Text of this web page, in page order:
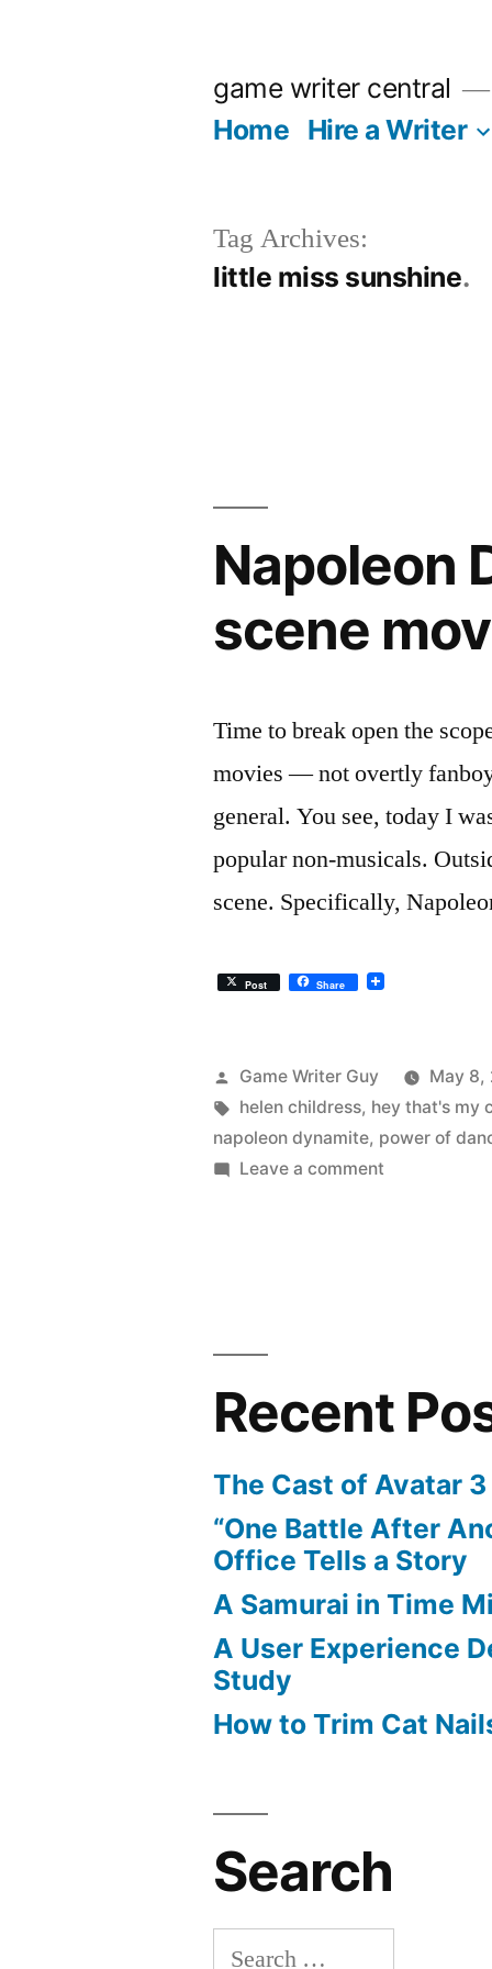
game writer central
Home Hire a Writer
Tag Archives:
little miss sunshine
Napoleon
scene
Time to break open the
movies — not overtly
general. You see, today I
popular non-musicals.
scene. Specifically,
Post Share
Posted
by
Game Writer Guy
May 8,
Tags:
helen childress, hey that's my
napoleon dynamite, power of
Leave a comment
Recent
The Cast of Avatar 3
“One Battle After
Office Tells a Story
A Samurai in Time
A User Experience
Study
How to Trim Cat
Search
Search